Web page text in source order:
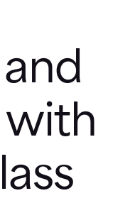
with